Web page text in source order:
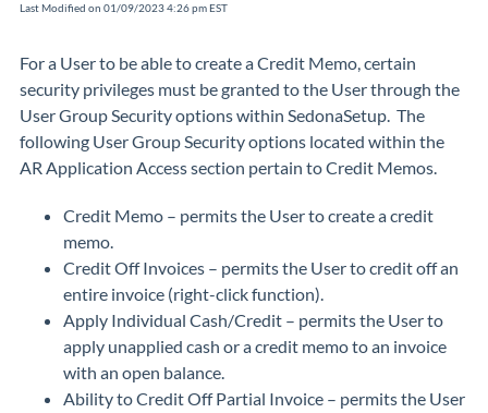
Last Modified on 01/09/2023 4:26 pm EST
For a User to be able to create a Credit Memo, certain
security privileges must be granted to the User through the
User Group Security options within SedonaSetup. The
following User Group Security options located within the
AR Application Access section pertain to Credit Memos.
Credit Memo – permits the User to create a credit
memo.
Credit Off Invoices – permits the User to credit off an
entire invoice (right-click function).
Apply Individual Cash/Credit – permits the User to
apply unapplied cash or a credit memo to an invoice
with an open balance.
Ability to Credit Off Partial Invoice – permits the User